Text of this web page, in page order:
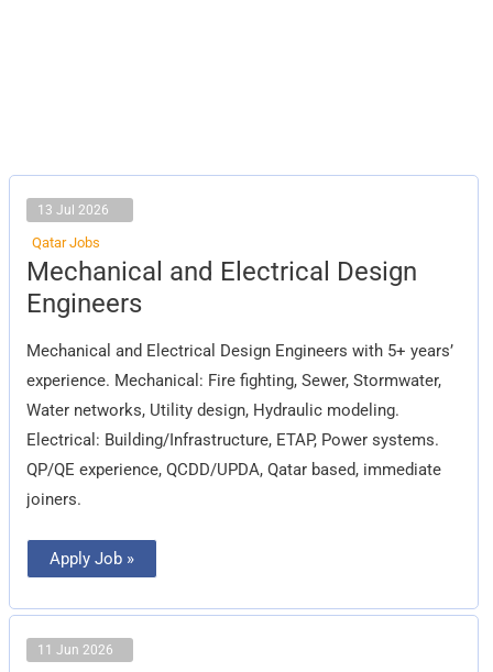
13 Jul 2026
Qatar Jobs
Mechanical and Electrical Design
Engineers
Mechanical and Electrical Design Engineers with 5+ years’
experience. Mechanical: Fire fighting, Sewer, Stormwater,
Water networks, Utility design, Hydraulic modeling.
Electrical: Building/Infrastructure, ETAP, Power systems.
QP/QE experience, QCDD/UPDA, Qatar based, immediate
joiners.
Mechanical
and
Electrical
Design
Engineers
Apply Job »
11 Jun 2026